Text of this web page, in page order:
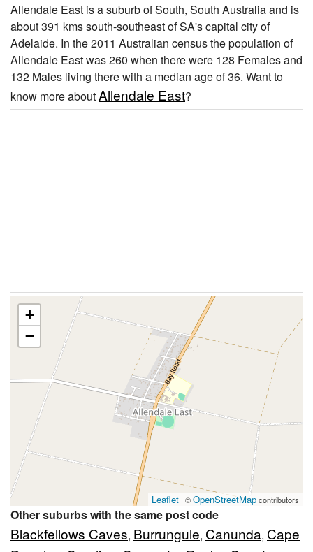
Allendale East is a suburb of South, South Australia and is
about 391 kms south-southeast of SA's capital city of
Adelaide. In the 2011 Australian census the population of
Allendale East was 260 when there were 128 Females and
132 Males living there with a median age of 36. Want to
know more aboutAllendale East?
+
−
Leaflet | ©OpenStreetMapcontributors
Other suburbs with the same post code
Blackfellows Caves, Burrungule, Canunda, Cape